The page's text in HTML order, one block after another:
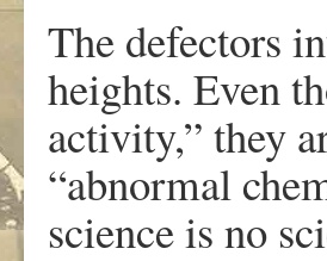
The defectors
heights. Even
activity,” they
“abnormal
science is no